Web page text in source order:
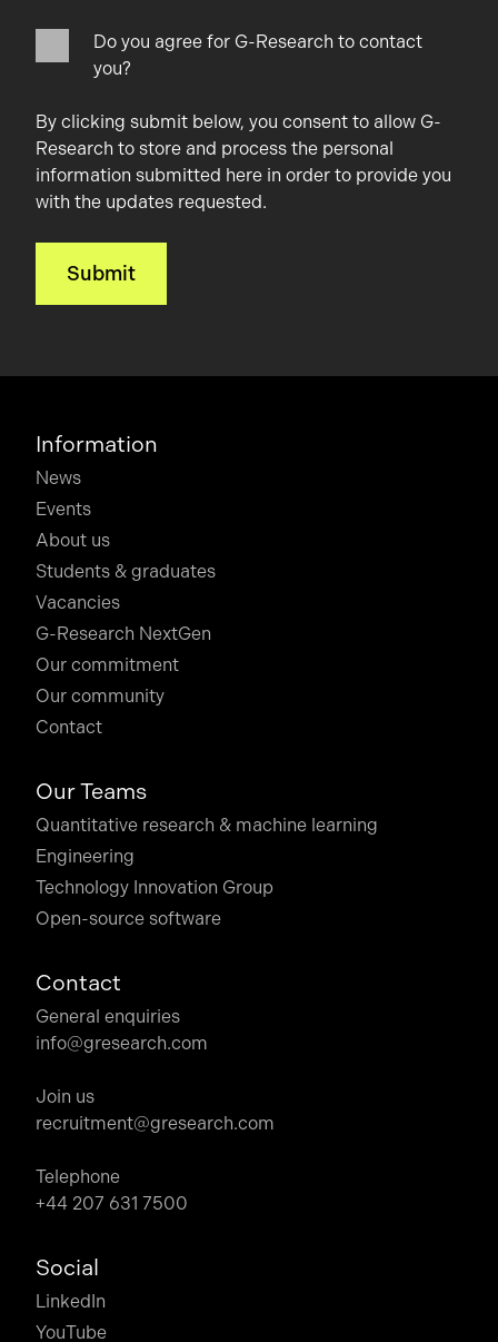
Do you agree for G-Research to contact
you?
By clicking submit below, you consent to allow G-
Research to store and process the personal
information submitted here in order to provide you
with the updates requested.
Information
News
Events
About us
Students & graduates
Vacancies
G-Research NextGen
Our commitment
Our community
Contact
Our Teams
Quantitative research & machine learning
Engineering
Technology Innovation Group
Open-source software
Contact
General enquiries
info@gresearch.com
Join us
recruitment@gresearch.com
Telephone
+44 207 631 7500
Social
LinkedIn
YouTube